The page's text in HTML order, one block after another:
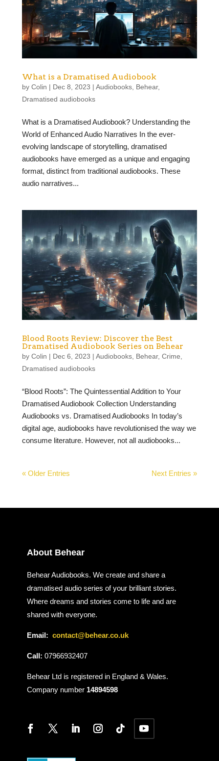
What is a Dramatised Audiobook
by Colin | Dec 8, 2023 | Audiobooks, Behear,
Dramatised audiobooks
What is a Dramatised Audiobook? Understanding the
World of Enhanced Audio Narratives In the ever-
evolving landscape of storytelling, dramatised
audiobooks have emerged as a unique and engaging
format, distinct from traditional audiobooks. These
audio narratives...
Blood Roots Review: Discover the Best
Dramatised Audiobook Series on Behear
by Colin | Dec 6, 2023 | Audiobooks, Behear, Crime
Dramatised audiobooks
“Blood Roots”: The Quintessential Addition to Your
Dramatised Audiobook Collection Understanding
Audiobooks vs. Dramatised Audiobooks In today’s
digital age, audiobooks have revolutionised the way we
consume literature. However, not all audiobooks...
« Older Entries Next Entries »
About Behear
Behear Audiobooks. We create and share a
dramatised audio series of your brilliant stories.
Where dreams and stories come to life and are
shared with everyone.
Email: contact@behear.co.uk
Call: 07966932407
Behear Ltd is registered in England & Wales.
Company number 14894598